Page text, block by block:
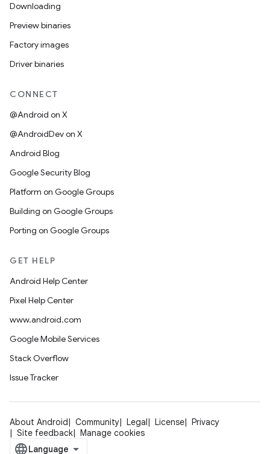
Downloading
Preview binaries
Factory images
Driver binaries
CONNECT
@Android on X
@AndroidDev on X
Android Blog
Google Security Blog
Platform on Google Groups
Building on Google Groups
Porting on Google Groups
GET HELP
Android Help Center
Pixel Help Center
www.android.com
Google Mobile Services
Stack Overflow
Issue Tracker
About Android Community Legal License
Privacy
Site feedback
Manage cookies